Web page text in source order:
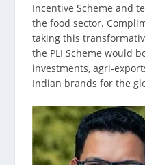
Incentive Scheme and
the food sector.
taking this
the PLI Scheme would
investments, agri-
Indian brands for the